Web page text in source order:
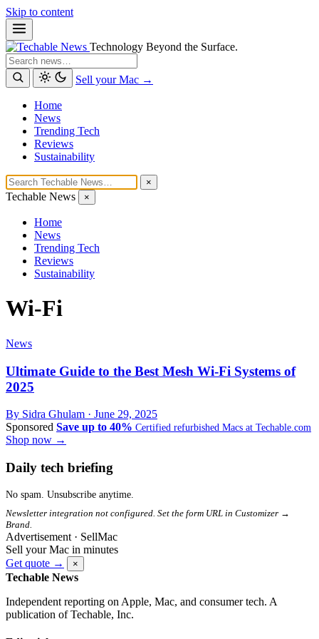
Skip to content
Technology Beyond the Surface.
Search
Sell your Mac →
Home
News
Trending Tech
Reviews
Sustainability
×
Techable News ×
Home
News
Trending Tech
Reviews
Sustainability
Wi-Fi
News
Ultimate Guide to the Best Mesh Wi-Fi Systems of
2025
By Sidra Ghulam · June 29, 2025
Sponsored Save up to 40% Certified refurbished Macs at Techable.com
Shop now →
Daily tech briefing
No spam. Unsubscribe anytime.
Newsletter integration not configured. Set the form URL in Customizer →
Brand.
Advertisement · SellMac
Sell your Mac in minutes
Get quote →
×
Techable News
Independent reporting on Apple, Mac, and consumer tech. A
publication of Techable, Inc.